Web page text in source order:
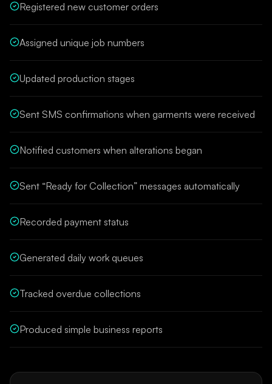
Registered new customer orders
Assigned unique job numbers
Updated production stages
Sent SMS confirmations when garments were received
Notified customers when alterations began
Sent “Ready for Collection” messages automatically
Recorded payment status
Generated daily work queues
Tracked overdue collections
Produced simple business reports